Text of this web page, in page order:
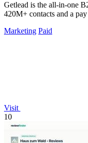
Getlead is the all-in-one
420M+ contacts and a
Marketing Paid
Visit
10